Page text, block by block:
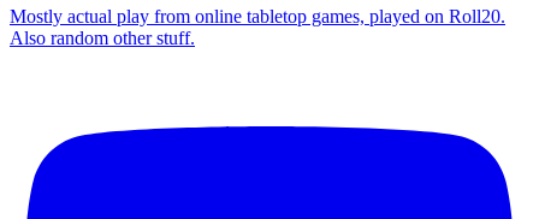
Mostly actual play from online tabletop games, played on Roll20.
Also random other stuff.